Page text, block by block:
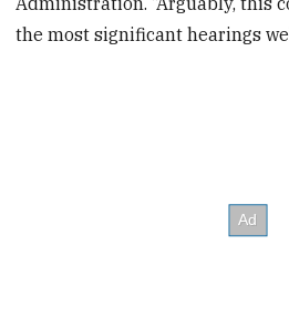
the most significant hearings